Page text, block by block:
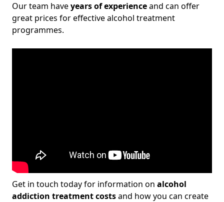
Our team haveyears of experienceand can offer
great prices for effective alcohol treatment
programmes.
Get in touch today for information on alcohol
addiction treatment costsand how you can create